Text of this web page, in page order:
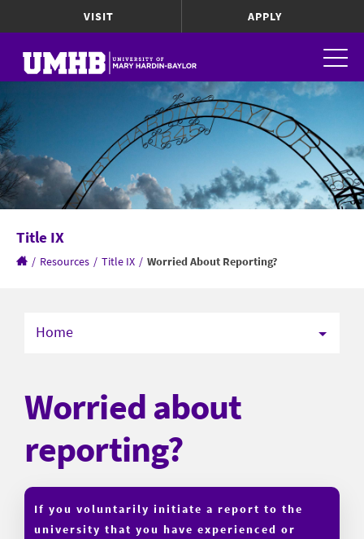
VISIT APPLY
Title IX
/ Resources / Title IX / Worried About Reporting?
Home
Worried about
reporting?
If you voluntarily initiate a report to the
university that you have experienced or